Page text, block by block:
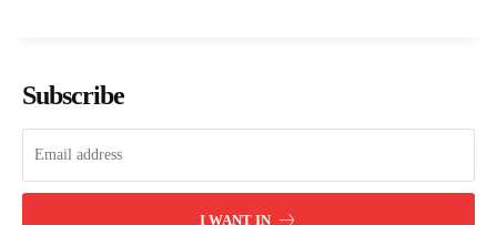
Subscribe
I WANT IN